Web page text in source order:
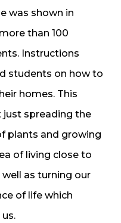
was shown in
than 100
Instructions
students on how to
homes. This
spreading the
plants and growing
of living close to
as turning our
of life which